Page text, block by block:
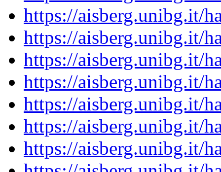
https://aisberg.unibg.it/
https://aisberg.unibg.it/
https://aisberg.unibg.it/
https://aisberg.unibg.it/
https://aisberg.unibg.it/
https://aisberg.unibg.it/
https://aisberg.unibg.it/